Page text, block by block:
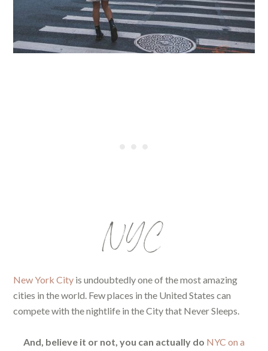
NYC
New York City is undoubtedly one of the most amazing
cities in the world. Few places in the United States can
compete with the nightlife in the City that Never Sleeps.
And, believe it or not, you can actually do NYC on a